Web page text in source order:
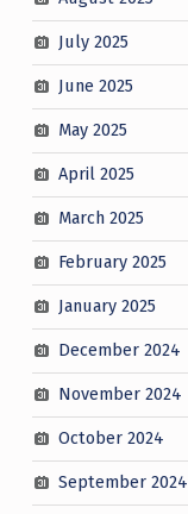
July 2025
June 2025
May 2025
April 2025
March 2025
February 2025
January 2025
December 2024
November 2024
October 2024
September 2024